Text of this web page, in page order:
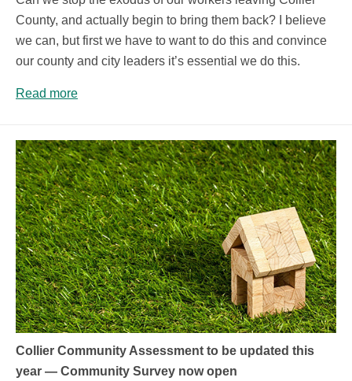
County, and actually begin to bring them back? I believe
we can, but first we have to want to do this and convince
our county and city leaders it’s essential we do this.
Read more
Collier Community Assessment to be updated this
year — Community Survey now open